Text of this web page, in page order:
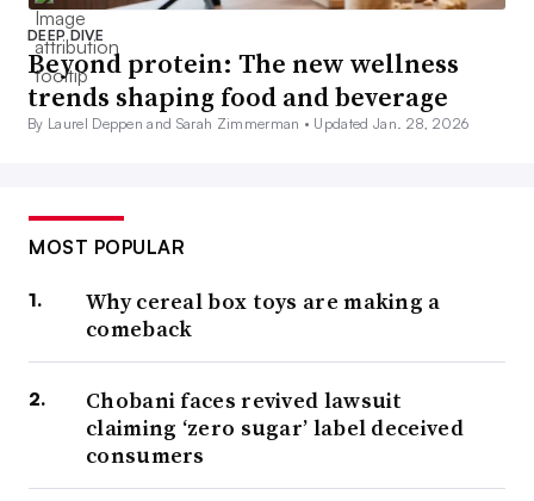
DEEP DIVE
Beyond protein: The new wellness
trends shaping food and beverage
By Laurel Deppen and Sarah Zimmerman • Updated Jan. 28, 2026
MOST POPULAR
Why cereal box toys are making a
comeback
Chobani faces revived lawsuit
claiming ‘zero sugar’ label deceived
consumers